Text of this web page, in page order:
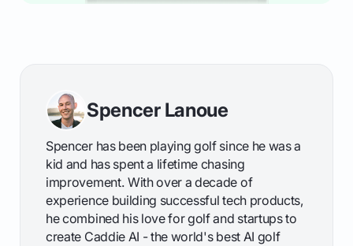
Spencer Lanoue
Spencer has been playing golf since he was a
kid and has spent a lifetime chasing
improvement. With over a decade of
experience building successful tech products,
he combined his love for golf and startups to
create Caddie AI - the world's best AI golf